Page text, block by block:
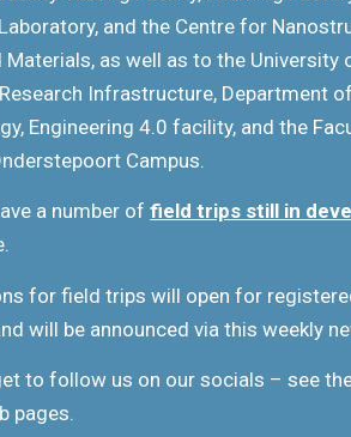
and the Centre for
Materials, as well as to the University
Infrastructure, Department
Engineering 4.0 facility, and the
Campus.
a number offield trips still in
for field trips will open for
will be announced via this weekly
to follow us on our socials – see
pages.